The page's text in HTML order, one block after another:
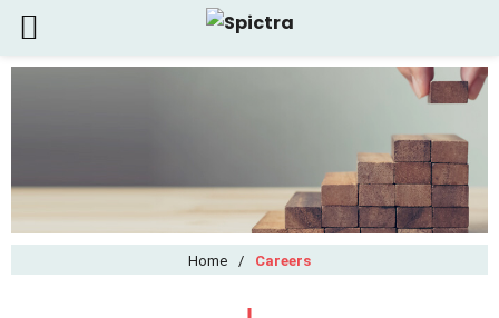
Home / Careers